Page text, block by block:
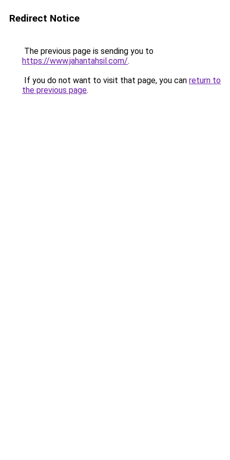
Redirect Notice
The previous page is sending you to
https://www.jahantahsil.com/.
If you do not want to visit that page, you can return to
the previous page.